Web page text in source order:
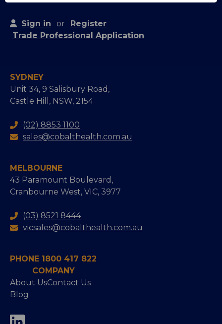
Sign in or
Register
Trade Professional Application
SYDNEY
Unit 34, 9 Salisbury Road,
Castle Hill, NSW, 2154
(02) 8853 1100
sales@cobalthealth.com.au
MELBOURNE
43 Paramount Boulevard,
Cranbourne West, VIC, 3977
(03) 8521 8444
vicsales@cobalthealth.com.au
PHONE 1800 417 822
COMPANY
About UsContact Us
Blog